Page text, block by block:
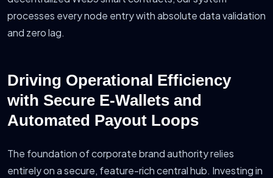
processes every node entry with absolute data validation
and zero lag.
Driving Operational Efficiency
with Secure E-Wallets and
Automated Payout Loops
The foundation of corporate brand authority relies
entirely on a secure, feature-rich central hub. Investing in